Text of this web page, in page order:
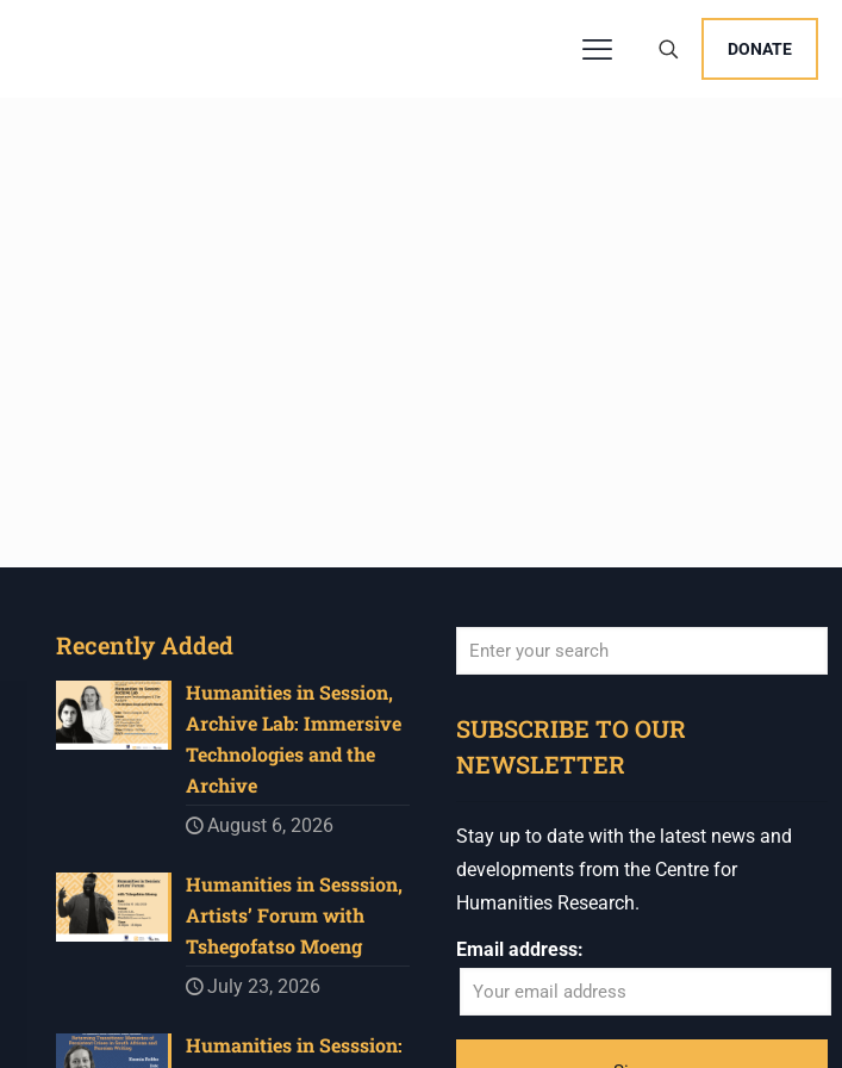
DONATE
Recently Added
Humanities in Session,
Archive Lab: Immersive
Technologies and the
Archive
August 6, 2026
Humanities in Sesssion,
Artists’ Forum with
Tshegofatso Moeng
July 23, 2026
Humanities in Sesssion:
SUBSCRIBE TO OUR
NEWSLETTER
Stay up to date with the latest news and
developments from the Centre for
Humanities Research.
Email address: